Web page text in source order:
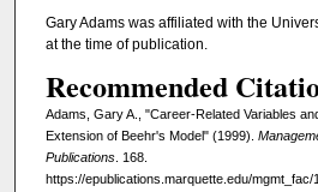
Gary Adams was affiliated with the
at the time of publication.
Recommended
Adams, Gary A., "Career-Related Variables
Extension of Beehr's Model" (1999).
Publications. 168.
https://epublications.marquette.edu/mgmt_fac/